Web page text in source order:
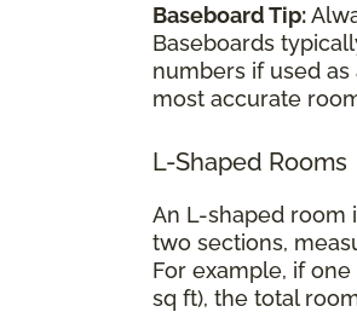
Baseboard Tip:
Baseboards
numbers if used
most accurate
L-Shaped Rooms
An L-shaped room
two sections,
For example, if
sq ft), the total